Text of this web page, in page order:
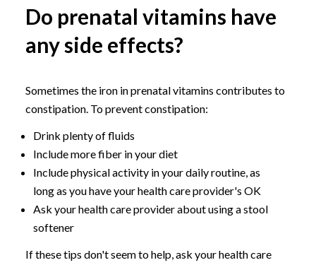
Do prenatal vitamins have
any side effects?
Sometimes the iron in prenatal vitamins contributes to
constipation. To prevent constipation:
Drink plenty of fluids
Include more fiber in your diet
Include physical activity in your daily routine, as
long as you have your health care provider's OK
Ask your health care provider about using a stool
softener
If these tips don't seem to help, ask your health care